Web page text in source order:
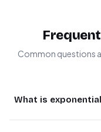
Common questions
What is